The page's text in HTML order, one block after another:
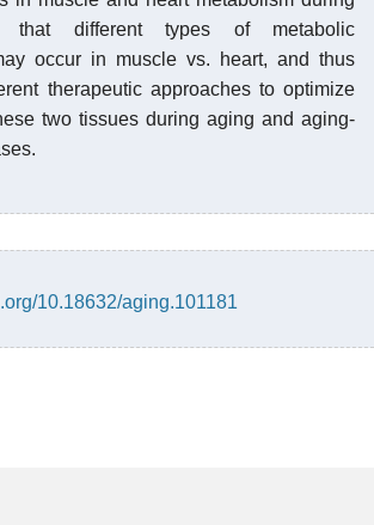
that different types of metabolic
occur in muscle vs. heart, and thus
therapeutic approaches to optimize
two tissues during aging and aging-
10.18632/aging.101181